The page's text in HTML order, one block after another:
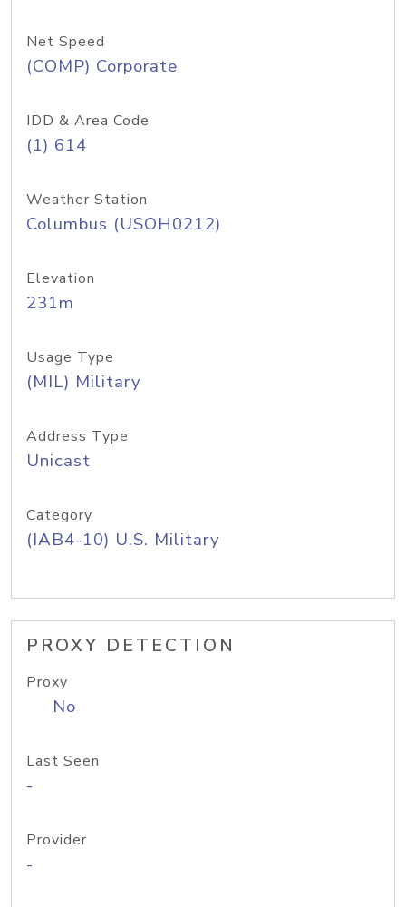
Net Speed
(COMP) Corporate
IDD & Area Code
(1) 614
Weather Station
Columbus (USOH0212)
Elevation
231m
Usage Type
(MIL) Military
Address Type
Unicast
Category
(IAB4-10) U.S. Military
PROXY DETECTION
Proxy
No
Last Seen
-
Provider
-